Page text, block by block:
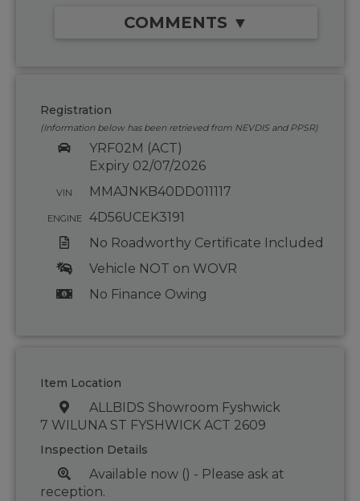
COMMENTS ▼
Registration
(Information below has been retrieved from NEVDIS and PPSR)
YRF02M (ACT)
Expiry 02/07/2026
VIN MMAJNKB40DD011117
ENGINE
4D56UCEK3191
No Roadworthy Certificate Included
Vehicle NOT on WOVR
No Finance Owing
Item Location
ALLBIDS Showroom Fyshwick
7 WILUNA ST FYSHWICK ACT 2609
Inspection Details
Available now () - Please ask at
reception.